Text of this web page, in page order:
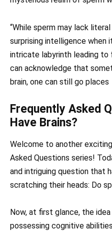
“While sperm may lack
surprising intelligence when
intricate labyrinth leading to
can acknowledge that
brain, one can still go places
Frequently Asked
Have Brains?
Welcome to another
Asked Questions series!
and intriguing question that
scratching their heads: Do
Now, at first glance, the
possessing cognitive